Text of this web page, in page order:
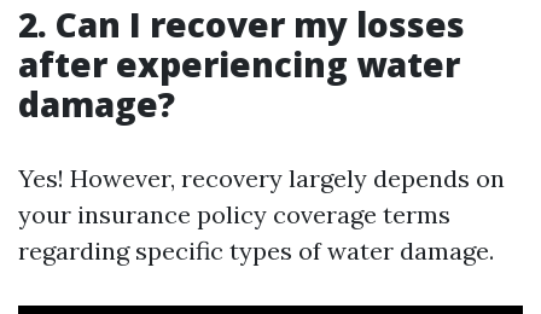
2. Can I recover my losses
after experiencing water
damage?
Yes! However, recovery largely depends on
your insurance policy coverage terms
regarding specific types of water damage.